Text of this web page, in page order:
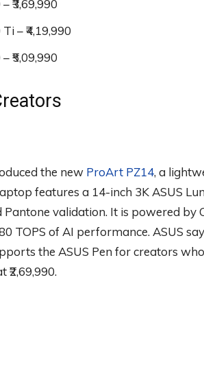
₹3,69,990
– ₹4,19,990
₹5,09,990
the new ProArt PZ14, a
features a 14-inch 3K ASUS
Pantone validation. It is powered by
TOPS of AI performance. ASUS
the ASUS Pen for creators